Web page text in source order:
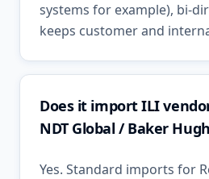
systems for example), bi-
keeps customer and
Does it import ILI
NDT Global / Baker
Yes. Standard imports for